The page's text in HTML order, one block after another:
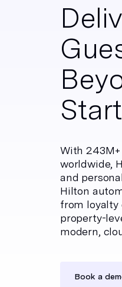
With
worldwide,
and
Hilton
from loyalty
property-
modern,
Book a